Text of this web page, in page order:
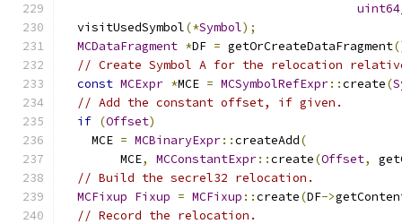
  visitUsedSymbol
(*Symbol);
MCDataFragment *DF = getOrCreateDataFragment
// Create Symbol A for the relocation
const MCExpr *MCE = MCSymbolRefExpr::create(
// Add the constant offset, if given.
if (Offset)
    MCE
= MCBinaryExpr::createAdd(
        MCE
, MCConstantExpr::create(Offset,
// Build the secrel32 relocation.
MCFixup Fixup = MCFixup ::create(DF->
// Record the relocation.